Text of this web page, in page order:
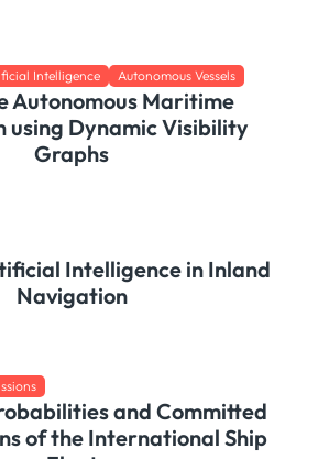
Intelligence Autonomous Vessels
Autonomous Maritime
using Dynamic Visibility
Graphs
Intelligence in Inland
Navigation
and Committed
of the International Ship